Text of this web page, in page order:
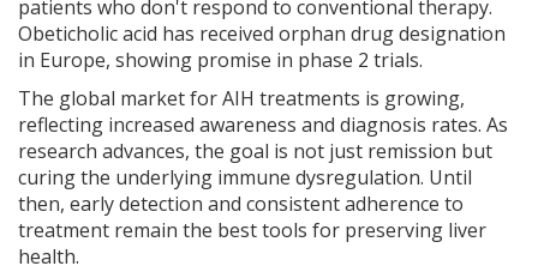
patients who don't respond to conventional therapy.
Obeticholic acid has received orphan drug designation
in Europe, showing promise in phase 2 trials.
The global market for AIH treatments is growing,
reflecting increased awareness and diagnosis rates. As
research advances, the goal is not just remission but
curing the underlying immune dysregulation. Until
then, early detection and consistent adherence to
treatment remain the best tools for preserving liver
health.